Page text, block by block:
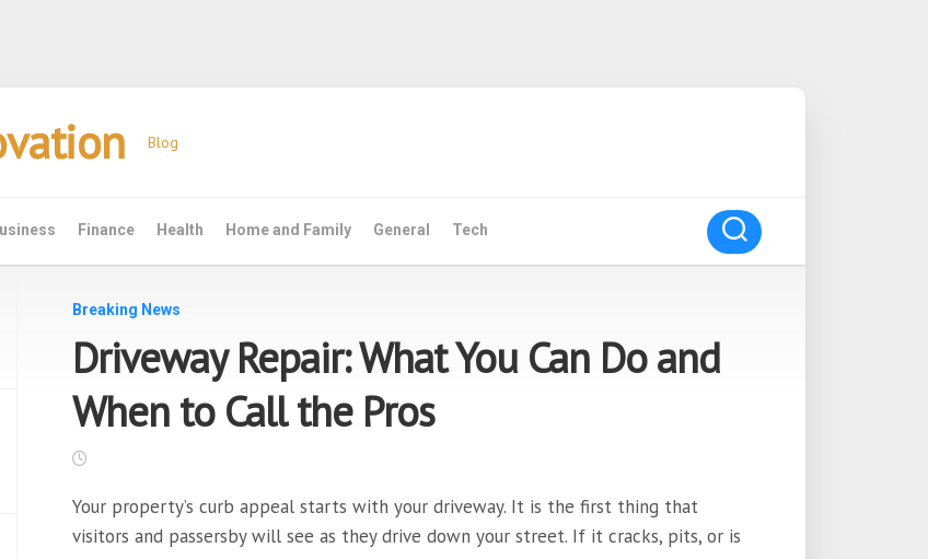
Blog
Finance Health Home and Family General Tech
Breaking News
Driveway Repair: What You Can Do and
When to Call the Pros
Your property’s curb appeal starts with your driveway. It is the first thing that
visitors and passersby will see as they drive down your street. If it cracks, pits, or is